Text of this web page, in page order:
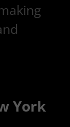
York